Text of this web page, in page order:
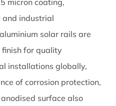
and industrial
solar rails are
for quality
installations globally,
of corrosion protection,
surface also